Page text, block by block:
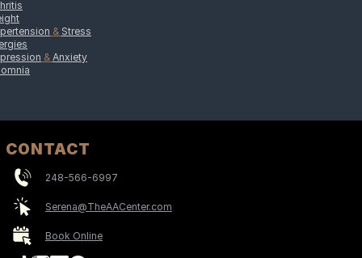
& Stress
& Anxiety
CONTACT
248-566-6997
Serena@TheAACenter.com
Book Online